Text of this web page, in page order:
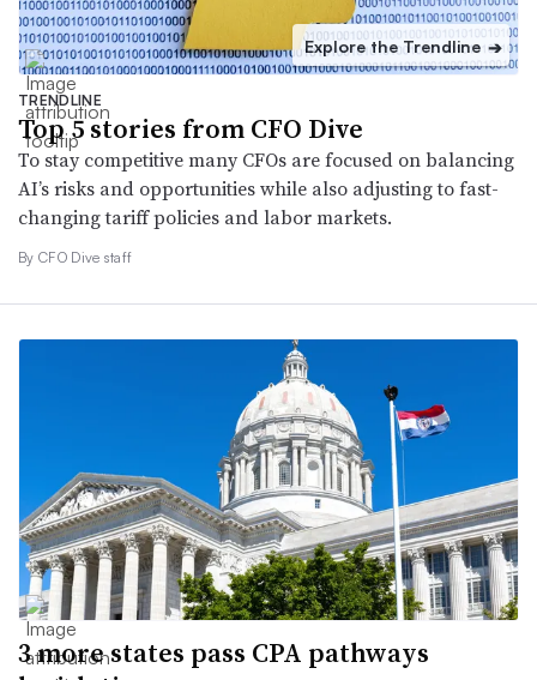
Explore the Trendline ➔
TRENDLINE
Top 5 stories from CFO Dive
To stay competitive many CFOs are focused on balancing
AI’s risks and opportunities while also adjusting to fast-
changing tariff policies and labor markets.
By CFO Dive staff
3 more states pass CPA pathways